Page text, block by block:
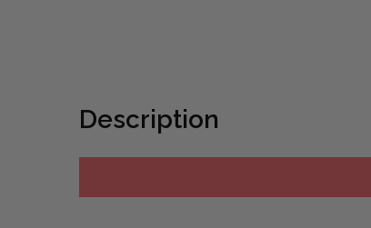
Description